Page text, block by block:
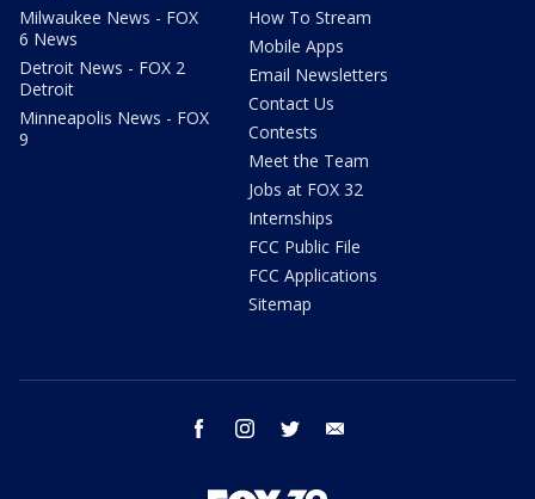
Milwaukee News - FOX
6 News
Detroit News - FOX 2
Detroit
Minneapolis News - FOX
9
How To Stream
Mobile Apps
Email Newsletters
Contact Us
Contests
Meet the Team
Jobs at FOX 32
Internships
FCC Public File
FCC Applications
Sitemap
facebook instagram twitter